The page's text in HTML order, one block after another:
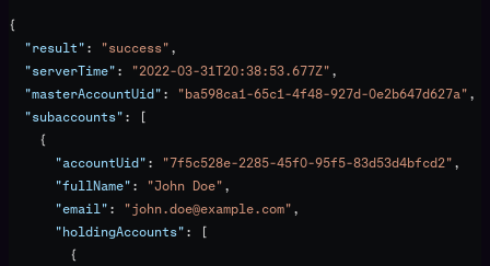
{
  "result"
: "success",
  "serverTime"
: "2022-03-31T20:38:53.677Z",
  "masterAccountUid"
: "ba598ca1-65c1-4f48-927d-0e2b647d627a",
  "subaccounts"
: [
    {
      "accountUid"
: "7f5c528e-2285-45f0-95f5-83d53d4bfcd2",
      "fullName"
: "John Doe",
      "email"
: "john.doe@example.com",
      "holdingAccounts"
: [
        {